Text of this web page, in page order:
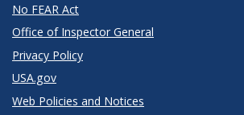
No FEAR Act
Office of Inspector General
Privacy Policy
USA.gov
Web Policies and Notices